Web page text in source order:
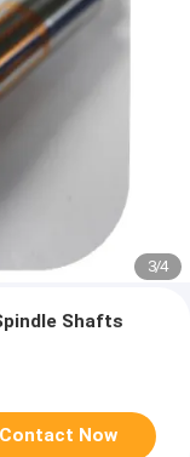
3/4
Shafts
Contact Now